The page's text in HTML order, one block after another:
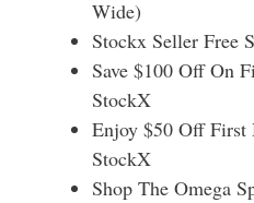
Wide)
Stockx Seller Free
Save $100 Off On
StockX
Enjoy $50 Off First
StockX
Shop The Omega